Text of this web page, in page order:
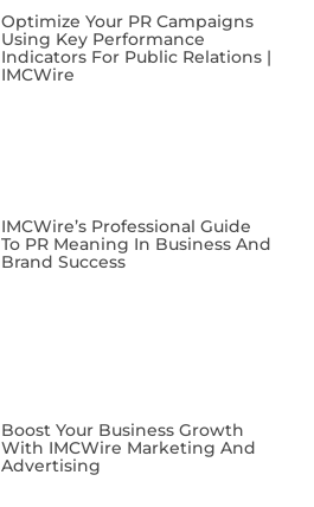
Optimize Your PR Campaigns
Using Key Performance
Indicators For Public Relations |
IMCWire
IMCWire’s Professional Guide
To PR Meaning In Business And
Brand Success
Boost Your Business Growth
With IMCWire Marketing And
Advertising